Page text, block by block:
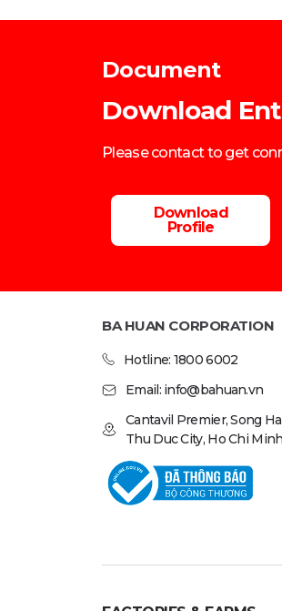
Document
Download
Please contact to get
Download
Profile
BA HUAN CORPORATION
Hotline: 1800 6002
Email: info@bahuan.vn
Cantavil Premier, Song
Thu Duc City, Ho Chi